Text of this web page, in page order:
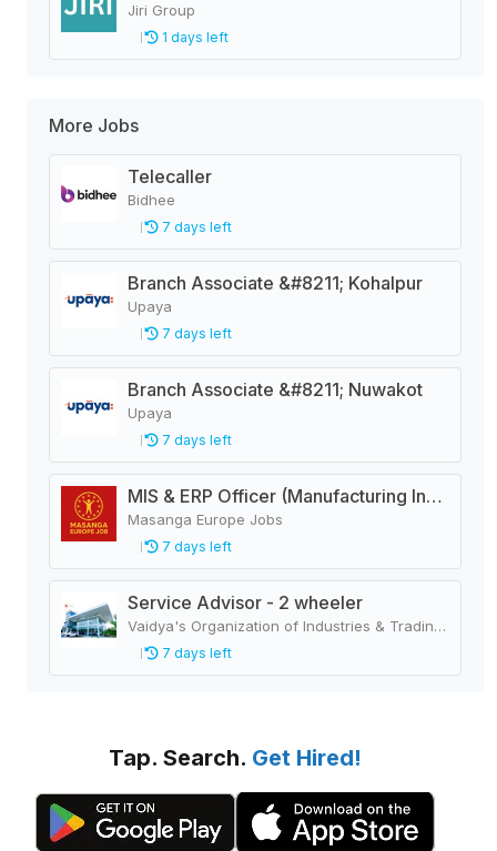
Jiri Group
1 days left
More Jobs
Telecaller
Bidhee
7 days left
Branch Associate &#8211; Kohalpur
Upaya
7 days left
Branch Associate &#8211; Nuwakot
Upaya
7 days left
MIS & ERP Officer (Manufacturing Industry)
Masanga Europe Jobs
7 days left
Service Advisor - 2 wheeler
Vaidya's Organization of Industries & Trading Houses
7 days left
Tap. Search. Get Hired!